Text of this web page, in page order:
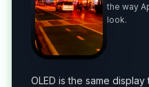
the way
look.
OLED is the same